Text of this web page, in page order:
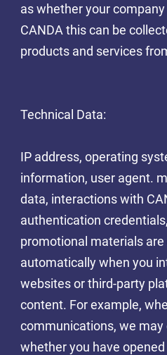
as whether your
CANDA this can be
products and services
Technical Data:
IP address, operating
information, user agent.
data, interactions with
authentication
promotional materials
automatically when you
websites or third-party
content. For example,
communications, we may
whether you have